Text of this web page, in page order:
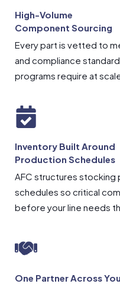
High-Volume
Component Sourcing
Every part is vetted to
and compliance
programs require at
Inventory Built Around
Production Schedules
AFC structures stocking
schedules so critical
before your line needs
One Partner Across